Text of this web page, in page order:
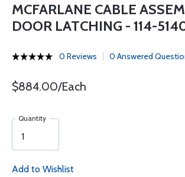
MCFARLANE CABLE
DOOR LATCHING - 114-
0 Reviews 0 Answered
$884.00/Each
Quantity
Add to Wishlist